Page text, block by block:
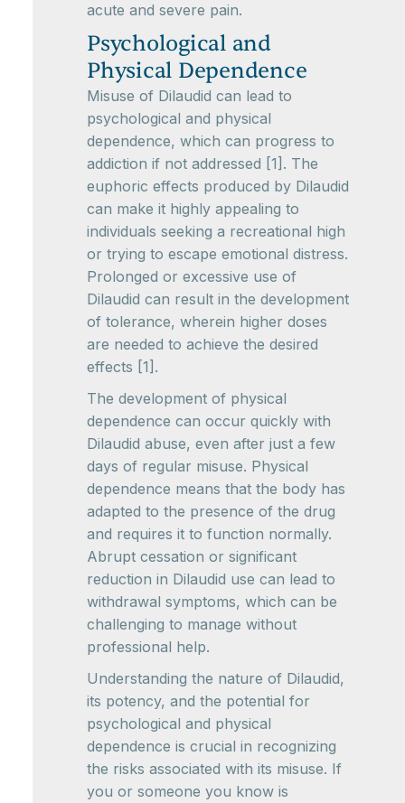
acute and severe pain.
Psychological and
Physical Dependence
Misuse of Dilaudid can lead to
psychological and physical
dependence, which can progress to
addiction if not addressed [1]. The
euphoric effects produced by Dilaudid
can make it highly appealing to
individuals seeking a recreational high
or trying to escape emotional distress.
Prolonged or excessive use of
Dilaudid can result in the development
of tolerance, wherein higher doses
are needed to achieve the desired
effects [1].
The development of physical
dependence can occur quickly with
Dilaudid abuse, even after just a few
days of regular misuse. Physical
dependence means that the body has
adapted to the presence of the drug
and requires it to function normally.
Abrupt cessation or significant
reduction in Dilaudid use can lead to
withdrawal symptoms, which can be
challenging to manage without
professional help.
Understanding the nature of Dilaudid,
its potency, and the potential for
psychological and physical
dependence is crucial in recognizing
the risks associated with its misuse. If
you or someone you know is